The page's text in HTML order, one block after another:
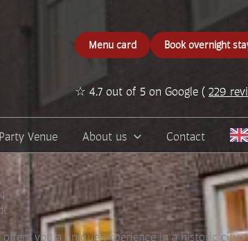
Menu card Book overnight
☆ 4.7 out of 5 on Google ( 229
Party Venue About us Contact
you a unique experience in a historic city.